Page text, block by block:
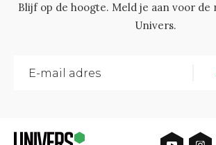
Blijf op de hoogte. Meld je aan voor de
Univers.